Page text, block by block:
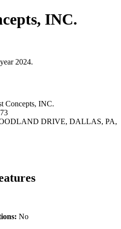
INC.
2024.
Concepts, INC.
DRIVE, DALLAS, PA,
No